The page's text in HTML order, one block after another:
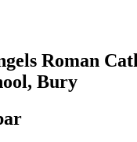
Roman
Bury